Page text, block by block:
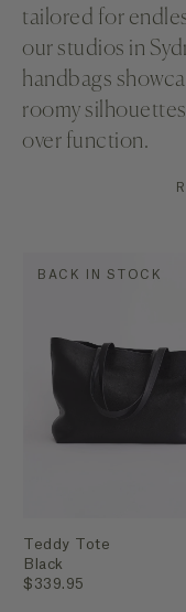
tailored for
our studios in
handbags
roomy
over function.
BACK IN STOCK
Teddy Tote
Black
$339.95